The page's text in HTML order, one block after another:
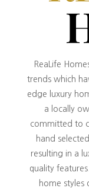
ReaLife
trends which
edge luxury
a locally
committed to
hand
resulting in a
quality
home styles